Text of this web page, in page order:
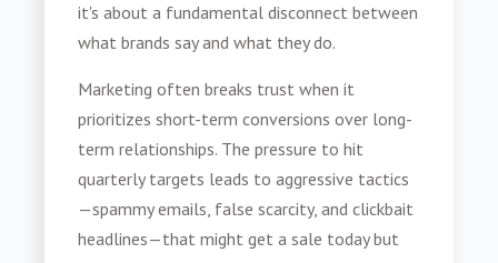
it's about a fundamental disconnect between
what brands say and what they do.
Marketing often breaks trust when it
prioritizes short-term conversions over long-
term relationships. The pressure to hit
quarterly targets leads to aggressive tactics
—spammy emails, false scarcity, and clickbait
headlines—that might get a sale today but